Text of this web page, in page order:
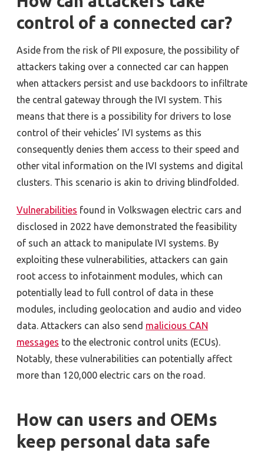
control of a connected car?
Aside from the risk of PII exposure, the possibility of
attackers taking over a connected car can happen
when attackers persist and use backdoors to infiltrate
the central gateway through the IVI system. This
means that there is a possibility for drivers to lose
control of their vehicles’ IVI systems as this
consequently denies them access to their speed and
other vital information on the IVI systems and digital
clusters. This scenario is akin to driving blindfolded.
Vulnerabilities found in Volkswagen electric cars and
disclosed in 2022 have demonstrated the feasibility
of such an attack to manipulate IVI systems. By
exploiting these vulnerabilities, attackers can gain
root access to infotainment modules, which can
potentially lead to full control of data in these
modules, including geolocation and audio and video
data. Attackers can also send malicious CAN
messages to the electronic control units (ECUs).
Notably, these vulnerabilities can potentially affect
more than 120,000 electric cars on the road.
How can users and OEMs
keep personal data safe